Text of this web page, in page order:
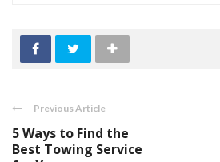
Previous Article
5 Ways to Find the
Best Towing Service